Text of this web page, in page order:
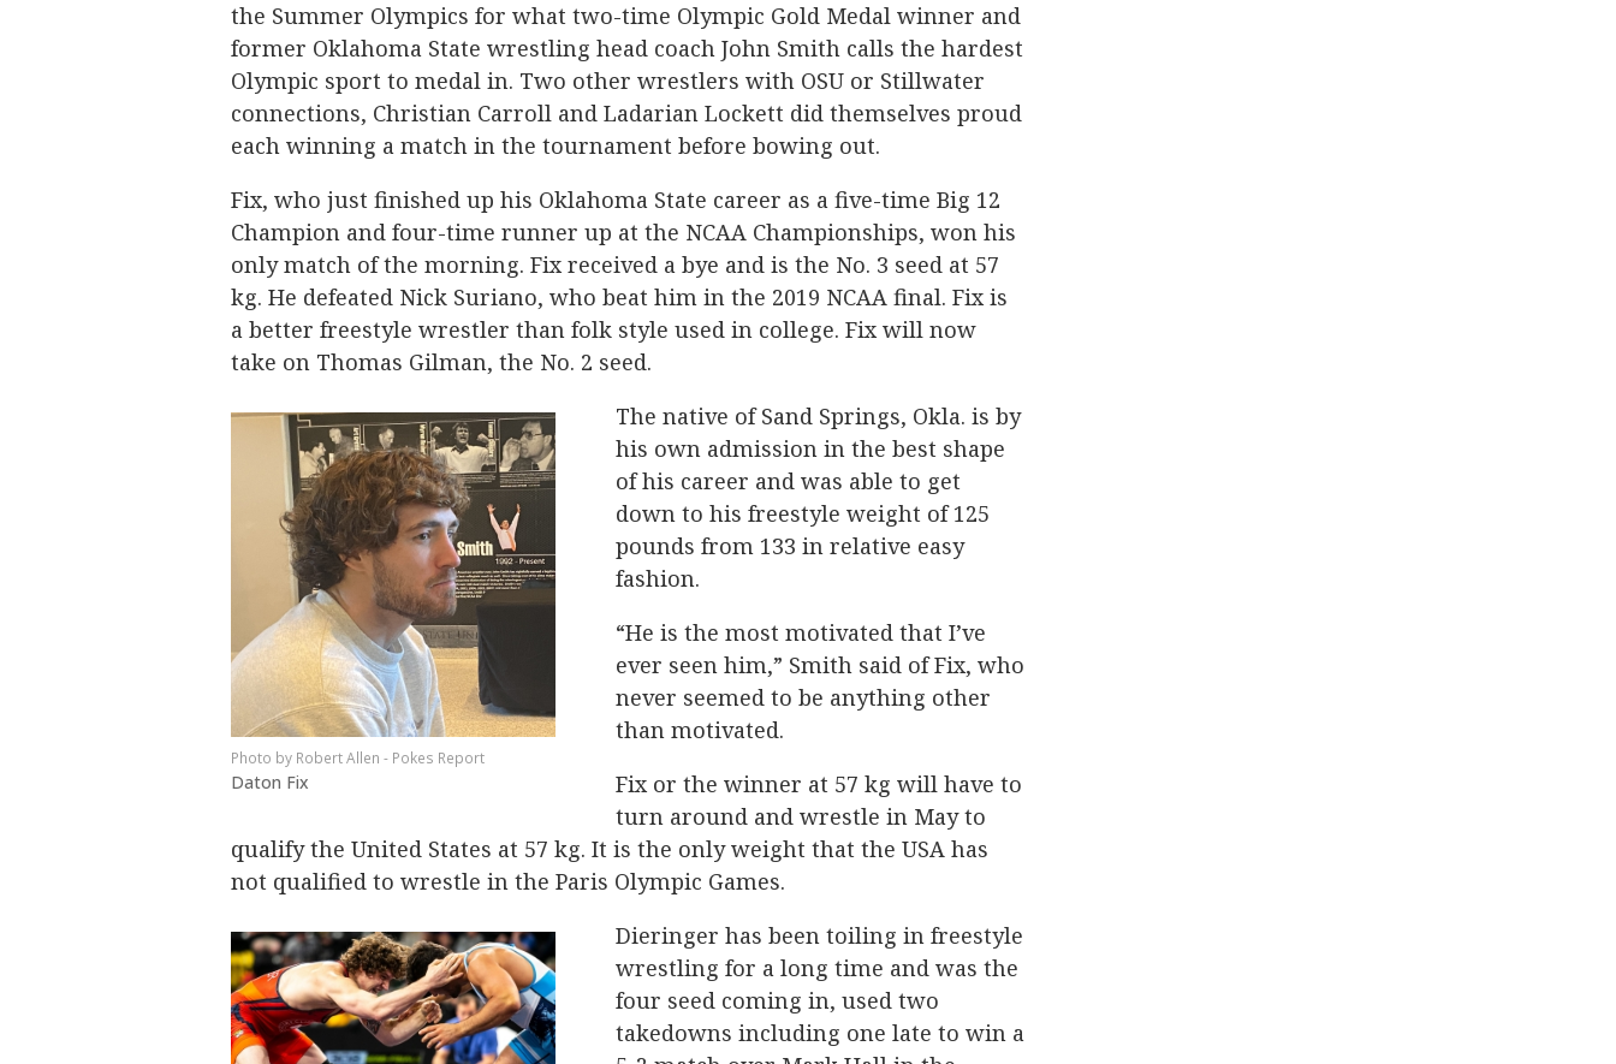
the Summer Olympics for what two-time Olympic Gold Medal winner and
former Oklahoma State wrestling head coach John Smith calls the hardest
Olympic sport to medal in. Two other wrestlers with OSU or Stillwater
connections, Christian Carroll and Ladarian Lockett did themselves proud
each winning a match in the tournament before bowing out.
Fix, who just finished up his Oklahoma State career as a five-time Big 12
Champion and four-time runner up at the NCAA Championships, won his
only match of the morning. Fix received a bye and is the No. 3 seed at 57
kg. He defeated Nick Suriano, who beat him in the 2019 NCAA final. Fix is
a better freestyle wrestler than folk style used in college. Fix will now
take on Thomas Gilman, the No. 2 seed.
Robert Allen - Pokes Report
Daton Fix
The native of Sand Springs, Okla. is by
his own admission in the best shape
of his career and was able to get
down to his freestyle weight of 125
pounds from 133 in relative easy
fashion.
“He is the most motivated that I’ve
ever seen him,” Smith said of Fix, who
never seemed to be anything other
than motivated.
Fix or the winner at 57 kg will have to
turn around and wrestle in May to
qualify the United States at 57 kg. It is the only weight that the USA has
not qualified to wrestle in the Paris Olympic Games.
Dieringer has been toiling in freestyle
wrestling for a long time and was the
four seed coming in, used two
takedowns including one late to win a